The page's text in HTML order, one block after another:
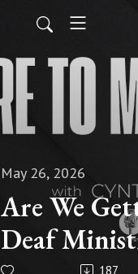
May 26, 2026
Are We
Deaf
187